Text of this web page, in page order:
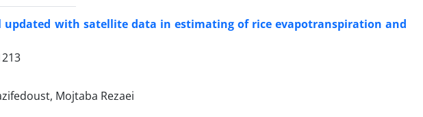
updated with satellite data in estimating of rice evapotranspiration and
Mojtaba Rezaei